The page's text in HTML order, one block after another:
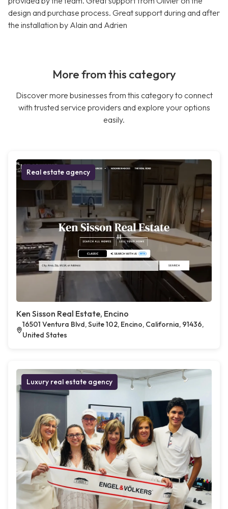
design and purchase process. Great support during and after
the installation by Alain and Adrien
More from this category
Discover more businesses from this category to connect
with trusted service providers and explore your options
easily.
Real estate agency
Ken Sisson Real Estate, Encino
16501 Ventura Blvd, Suite 102, Encino, California, 91436,
United States
Luxury real estate agency